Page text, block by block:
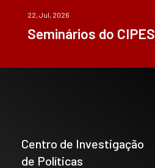
22, Jul, 2026
Seminários do CIPES
Centro de Investigação
de Políticas